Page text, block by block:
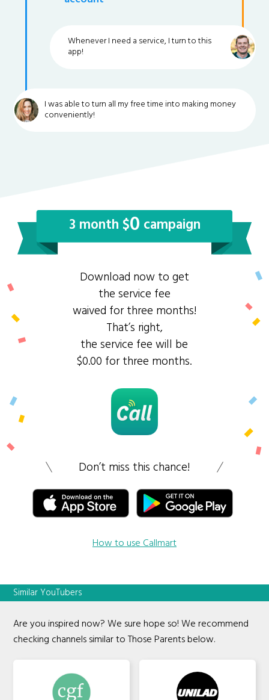
Whenever I need a service, I turn to this
app!
I was able to turn all my free time into making money
conveniently!
3 month $0 campaign
Download now to get
the service fee
waived for three months!
That’s right,
the service fee will be
$0.00 for three months.
Don’t miss this chance!
How to use Callmart
Similar YouTubers
Are you inspired now? We sure hope so! We recommend
checking channels similar to Those Parents below.